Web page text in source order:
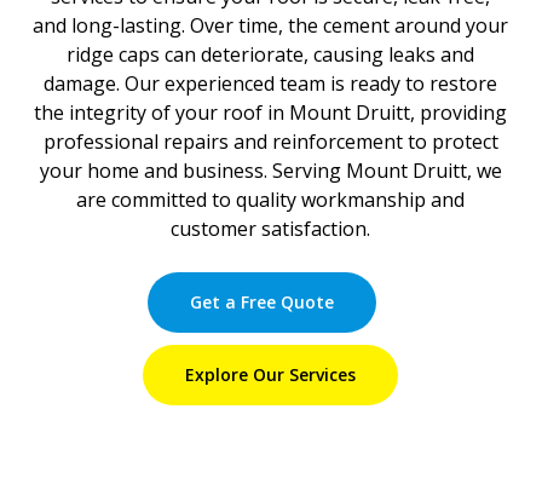
and long-lasting. Over time, the cement around your
ridge caps can deteriorate, causing leaks and
damage. Our experienced team is ready to restore
the integrity of your roof in Mount Druitt, providing
professional repairs and reinforcement to protect
your home and business. Serving Mount Druitt, we
are committed to quality workmanship and
customer satisfaction.
Get a Free Quote
Explore Our Services